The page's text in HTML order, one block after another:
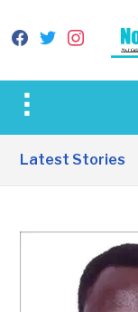
facebook
twitterinstagram
Toggle
&
Latest Stories